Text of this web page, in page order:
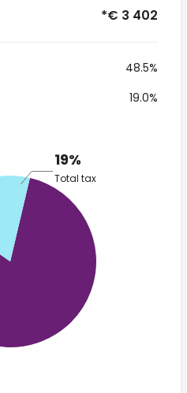
*€ 3 402
48.5%
19.0%
19%
Total tax